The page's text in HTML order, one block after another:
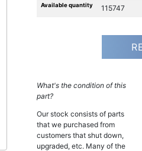
Available quantity 115747
What's the condition of this
part?
Our stock consists of parts
that we purchased from
customers that shut down,
upgraded, etc. Many of the